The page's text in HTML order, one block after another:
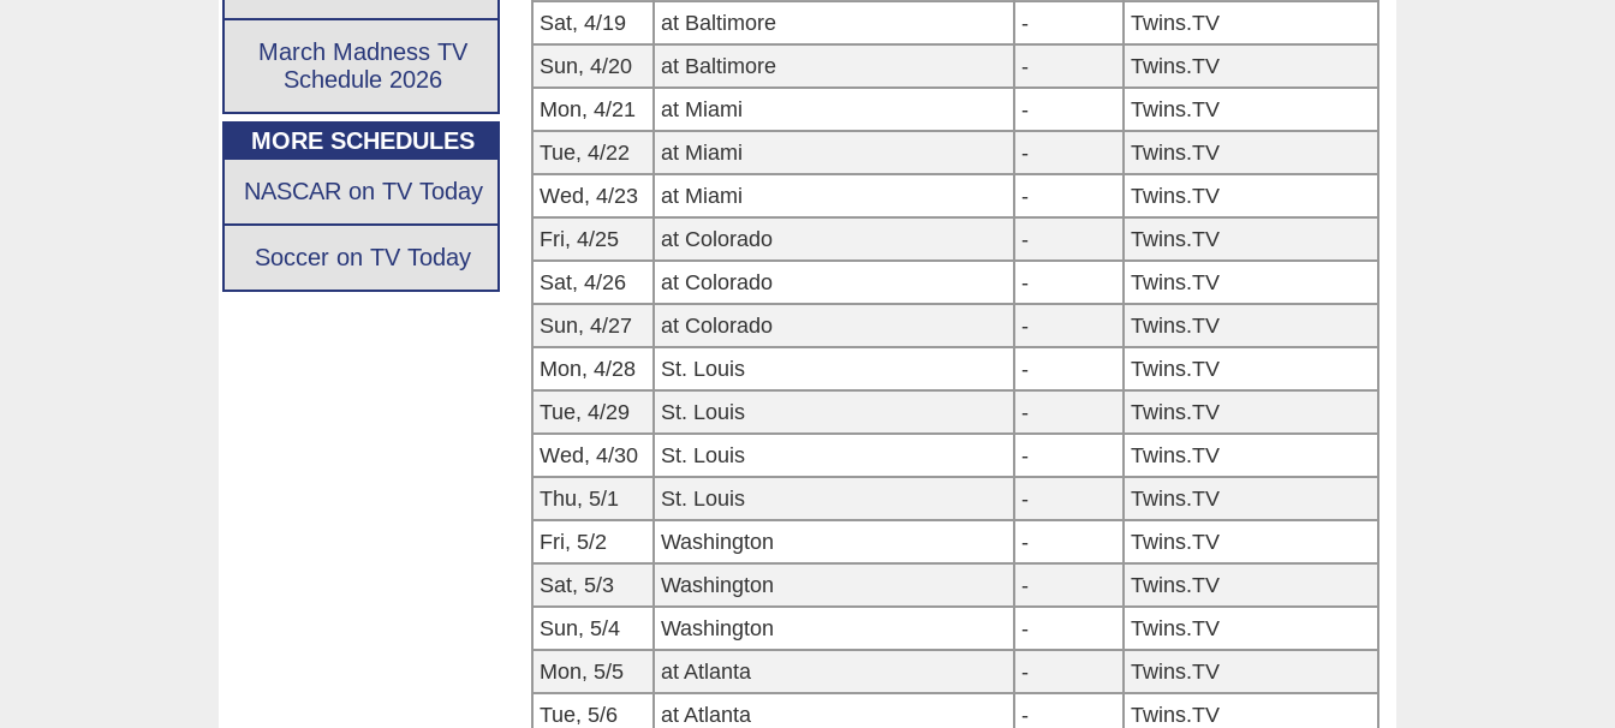
Sat, 4/19
at Baltimore -
Twins.TV
Sun, 4/20
at Baltimore -
Twins.TV
Mon, 4/21
at Miami -
Twins.TV
Tue, 4/22
at Miami -
Twins.TV
Wed, 4/23
at Miami -
Twins.TV
Fri, 4/25
at Colorado -
Twins.TV
Sat, 4/26
at Colorado -
Twins.TV
Sun, 4/27
at Colorado -
Twins.TV
Mon, 4/28
St. Louis -
Twins.TV
Tue, 4/29
St. Louis -
Twins.TV
Wed, 4/30
St. Louis -
Twins.TV
Thu, 5/1
St. Louis -
Twins.TV
Fri, 5/2
Washington -
Twins.TV
Sat, 5/3
Washington -
Twins.TV
Sun, 5/4
Washington -
Twins.TV
Mon, 5/5
at Atlanta -
Twins.TV
Tue, 5/6
at Atlanta -
Twins.TV
March Madness TV
Schedule 2026
MORE SCHEDULES
NASCAR on TV Today
Soccer on TV Today